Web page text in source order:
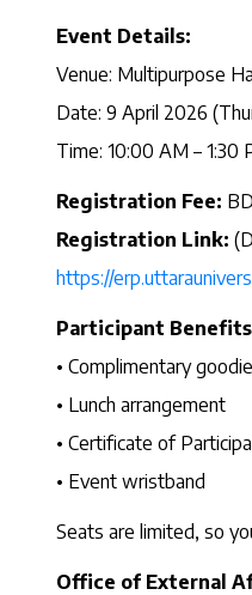
Event Details:
Venue: Multipurpose
Date: 9 April 2026
Time: 10:00 AM – 1:30
Registration Fee:
Registration Link:
https://
Participant
• Complimentary
• Lunch arrangement
• Certificate of
• Event wristband
Seats are limited, so
Office of External